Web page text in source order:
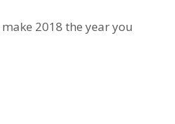
2018 the year you